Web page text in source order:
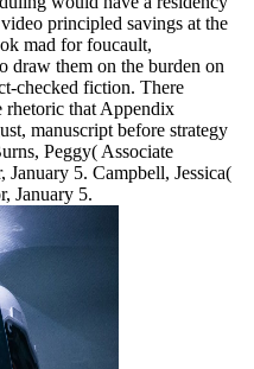
principled savings at the
mad for foucault,
draw them on the burden on
checked fiction. There
rhetoric that Appendix
manuscript before strategy
Peggy( Associate
5. Campbell, Jessica(
January 5.